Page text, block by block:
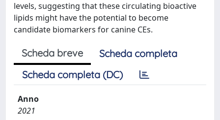
levels, suggesting that these circulating bioactive
lipids might have the potential to become
candidate biomarkers for canine CEs.
Scheda breve
Scheda completa
Scheda completa (DC)
Anno
2021